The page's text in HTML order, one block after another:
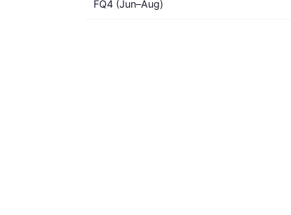
FQ4 (Jun–Aug)